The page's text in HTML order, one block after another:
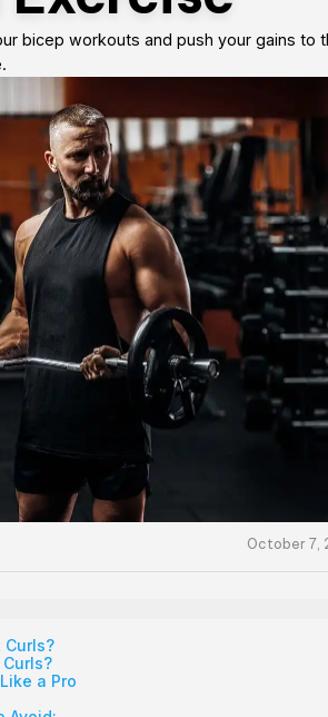
bicep workouts and push your gains to
October 7,
Curls?
a Pro